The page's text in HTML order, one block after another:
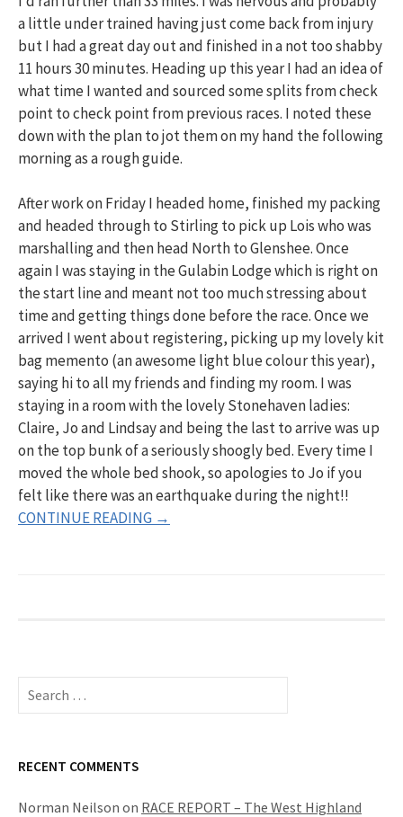
a little under trained having just come back from injury
but I had a great day out and finished in a not too shabby
11 hours 30 minutes. Heading up this year I had an idea of
what time I wanted and sourced some splits from check
point to check point from previous races. I noted these
down with the plan to jot them on my hand the following
morning as a rough guide.
After work on Friday I headed home, finished my packing
and headed through to Stirling to pick up Lois who was
marshalling and then head North to Glenshee. Once
again I was staying in the Gulabin Lodge which is right on
the start line and meant not too much stressing about
time and getting things done before the race. Once we
arrived I went about registering, picking up my lovely kit
bag memento (an awesome light blue colour this year),
saying hi to all my friends and finding my room. I was
staying in a room with the lovely Stonehaven ladies:
Claire, Jo and Lindsay and being the last to arrive was up
on the top bunk of a seriously shoogly bed. Every time I
moved the whole bed shook, so apologies to Jo if you
felt like there was an earthquake during the night!!
CONTINUE READING →
S
c
f
RECENT COMMENTS
Norman Neilson on RACE REPORT – The West Highland